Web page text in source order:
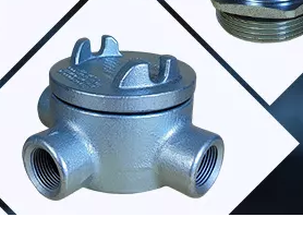
Camlock Coupling
Enamel Cookware Other